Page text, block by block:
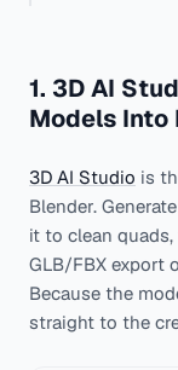
1. 3D AI
Models Into
3D AI Studio is
Blender.
it to clean
GLB/FBX export
Because the
straight to the